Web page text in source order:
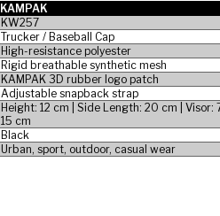
KAMPAK
KW257
Trucker / Baseball Cap
High-resistance polyester
Rigid breathable synthetic mesh
KAMPAK 3D rubber logo patch
Adjustable snapback strap
Height: 12 cm | Side Length: 20 cm | Visor:
15 cm
Black
Urban, sport, outdoor, casual wear